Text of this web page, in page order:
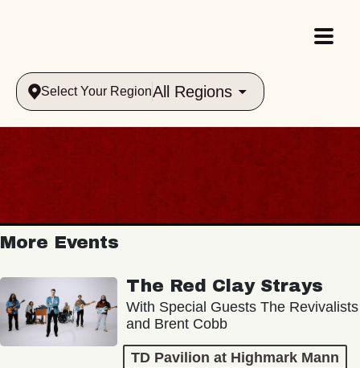
Select Your RegionAll Regions
More Events
The Red Clay Strays
With Special Guests The Revivalists
and Brent Cobb
TD Pavilion at Highmark Mann